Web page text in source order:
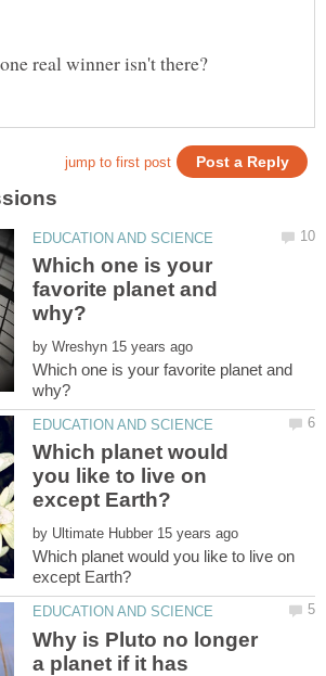
Which one is your
favorite planet and
by
Which one is your favorite planet and
Which planet would
you like to live on
by
Which planet would you like to live on
Why is Pluto no longer
a planet if it has